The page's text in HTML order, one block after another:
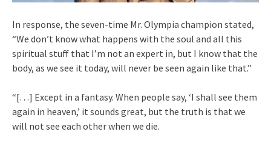
In response, the seven-time Mr. Olympia champion stated,
“We don’t know what happens with the soul and all this
spiritual stuff that I’m not an expert in, but I know that the
body, as we see it today, will never be seen again like that.”
“[…] Except in a fantasy. When people say, ‘I shall see them
again in heaven,’ it sounds great, but the truth is that we
will not see each other when we die.